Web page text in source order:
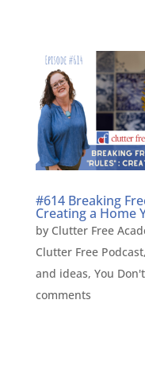
#614 Breaking
Creating a Home
by Clutter Free
Clutter Free Podcast,
and ideas, You
comments